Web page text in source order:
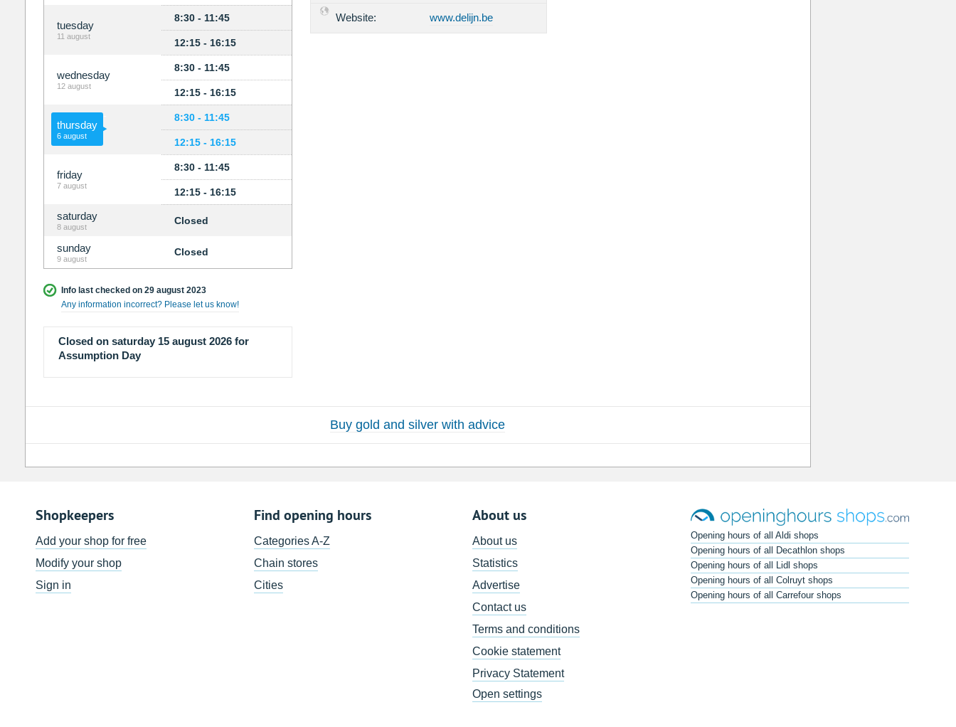
tuesday
11 august
8:30 - 11:45
12:15 - 16:15
wednesday
12 august
8:30 - 11:45
12:15 - 16:15
thursday
6 august
8:30 - 11:45
12:15 - 16:15
friday
7 august
8:30 - 11:45
12:15 - 16:15
saturday
8 august
Closed
sunday
9 august
Closed
Info last checked on 29 august 2023
Any information incorrect? Please let us know!
Closed on saturday 15 august 2026 for
Assumption Day
Website: www.delijn.be
Buy gold and silver with advice
Shopkeepers
Add your shop for free
Modify your shop
Sign in
Find opening hours
Categories A-Z
Chain stores
Cities
About us
About us
Statistics
Advertise
Contact us
Terms and conditions
Cookie statement
Privacy Statement
Open settings
Opening hours of all Aldi shops
Opening hours of all Decathlon shops
Opening hours of all Lidl shops
Opening hours of all Colruyt shops
Opening hours of all Carrefour shops